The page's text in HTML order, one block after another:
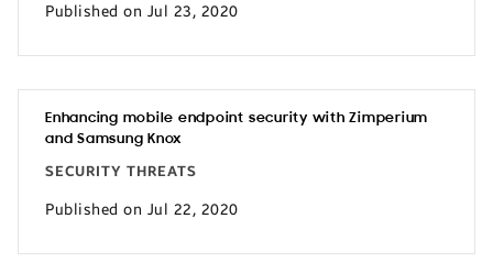
Published on Jul 23, 2020
Enhancing mobile endpoint security with Zimperium
and Samsung Knox
SECURITY THREATS
Published on Jul 22, 2020